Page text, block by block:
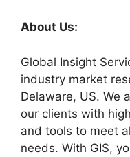
About Us:
Global Insight
industry market
Delaware, US. We
our clients with
and tools to meet
needs. With GIS,